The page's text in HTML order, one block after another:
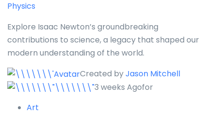
Physics
Explore Isaac Newton’s groundbreaking
contributions to science, a legacy that shaped our
modern understanding of the world.
Created byJason Mitchell
3 weeks Agofor
Art